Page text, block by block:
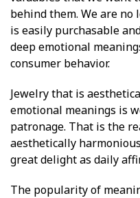
behind them. We are
is easily purchasable
deep emotional
consumer behavior.
Jewelry that is
emotional meanings is
patronage. That is the
aesthetically
great delight as daily
The popularity of